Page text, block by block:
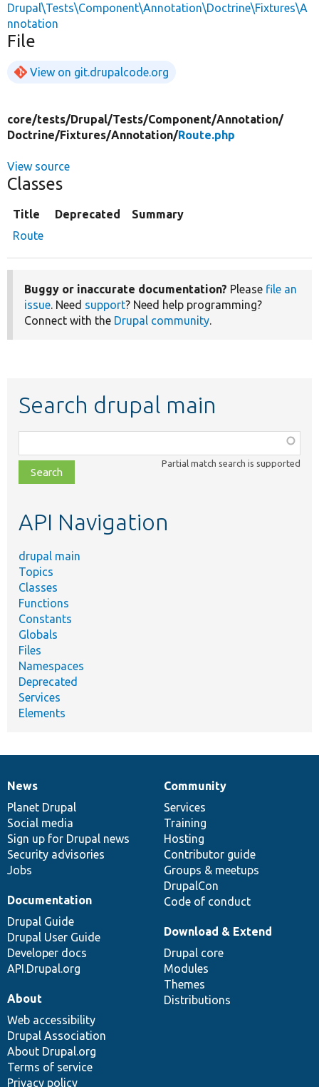
Drupal\Tests\Component\Annotation\Doctrine\Fixtures\A
nnotation
File
View on git.drupalcode.org
core/tests/Drupal/Tests/Component/Annotation/
Doctrine/Fixtures/Annotation/Route.php
View source
Classes
Title Deprecated
Summary
Route
Buggy or inaccurate documentation? Please file an
issue. Need support? Need help programming?
Connect with the Drupal community.
Search drupal main
class,
file,
topic,
Partial match search is supported
API Navigation
drupal main
Topics
Classes
Functions
Constants
Globals
Files
Namespaces
Deprecated
Services
Elements
News
items
News
Planet Drupal
Social media
Sign up for Drupal news
Security advisories
Jobs
Our
community
Community
Services
Training
Hosting
Contributor guide
Groups & meetups
DrupalCon
Code of conduct
Documentation
Documentation
Drupal Guide
Drupal User Guide
Developer docs
API.Drupal.org
Drupal
code
base
Download & Extend
Drupal core
Modules
Themes
Distributions
Governance
of
community
About
Web accessibility
Drupal Association
About Drupal.org
Terms of service
Privacy policy